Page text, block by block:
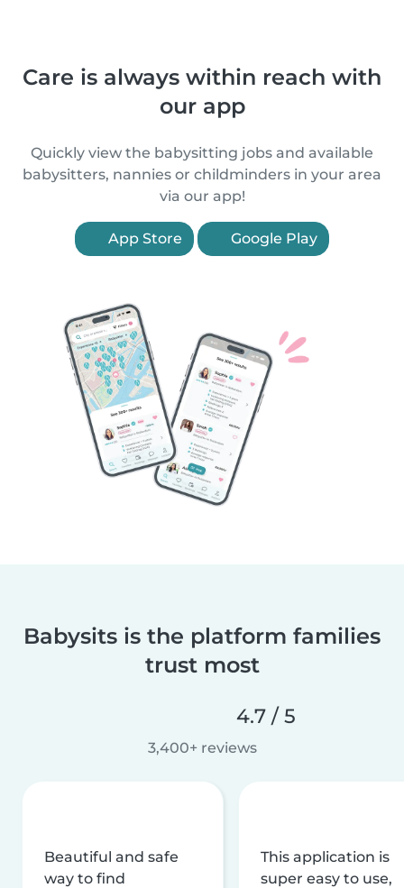
Care is always within reach with
our app
Quickly view the babysitting jobs and available
babysitters, nannies or childminders in your area
via our app!
App Store Google Play
Babysits is the platform families
trust most
4.7 / 5
3,400+ reviews
Beautiful and safe
way to find
This application is
super easy to use,